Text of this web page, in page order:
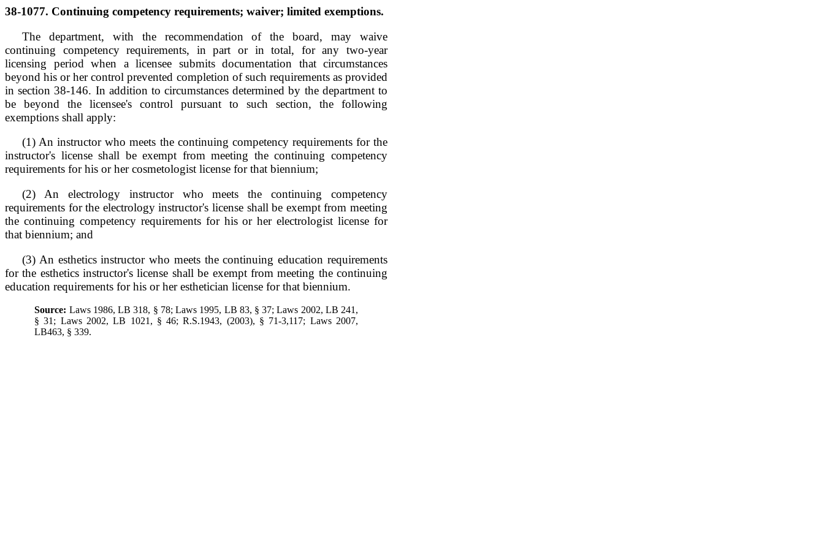
38-1077. Continuing competency requirements; waiver; limited exemptions.
The department, with the recommendation of the board, may waive
continuing competency requirements, in part or in total, for any two-year
licensing period when a licensee submits documentation that circumstances
beyond his or her control prevented completion of such requirements as provided
in section 38-146. In addition to circumstances determined by the department to
be beyond the licensee's control pursuant to such section, the following
exemptions shall apply:
(1) An instructor who meets the continuing competency requirements for the
instructor's license shall be exempt from meeting the continuing competency
requirements for his or her cosmetologist license for that biennium;
(2) An electrology instructor who meets the continuing competency
requirements for the electrology instructor's license shall be exempt from meeting
the continuing competency requirements for his or her electrologist license for
that biennium; and
(3) An esthetics instructor who meets the continuing education requirements
for the esthetics instructor's license shall be exempt from meeting the continuing
education requirements for his or her esthetician license for that biennium.
Source: Laws 1986, LB 318, § 78; Laws 1995, LB 83, § 37; Laws 2002, LB 241,
§ 31; Laws 2002, LB 1021, § 46; R.S.1943, (2003), § 71-3,117; Laws 2007,
LB463, § 339.